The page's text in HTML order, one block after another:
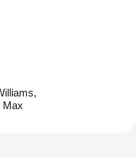
Max